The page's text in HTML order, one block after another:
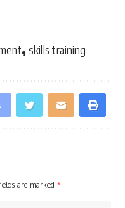
, skills training
are marked *